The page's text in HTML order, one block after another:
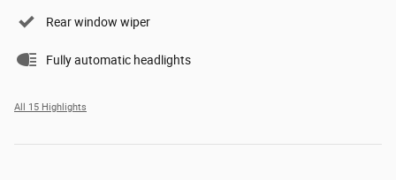
Rear window wiper
Fully automatic headlights
All 15 Highlights